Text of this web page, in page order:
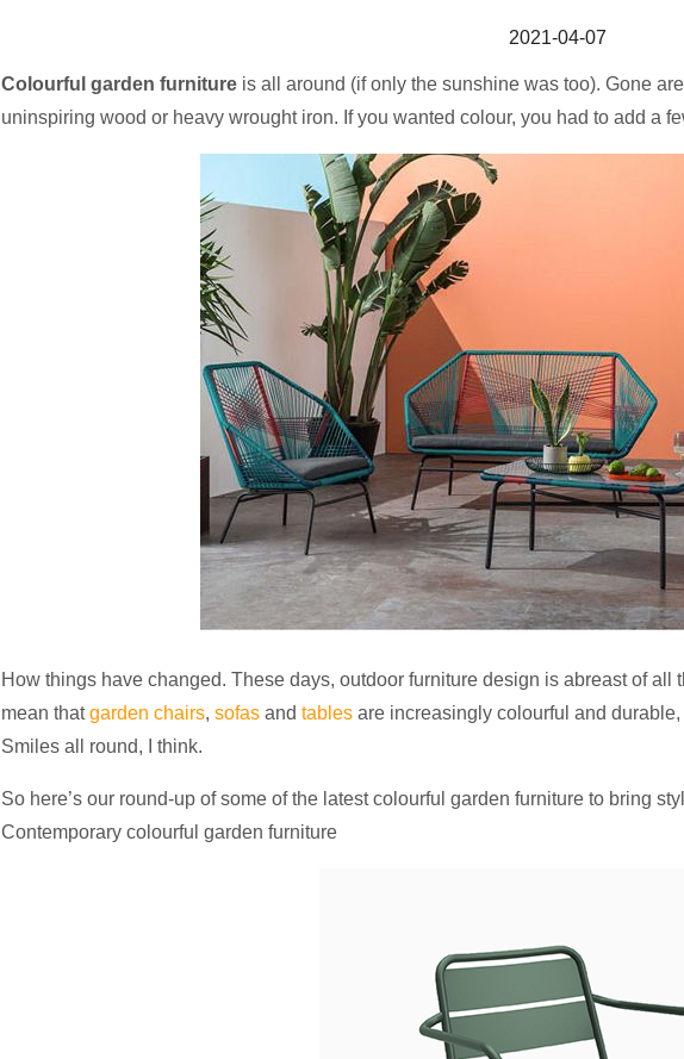
2021-04-07
Colourful garden furniture is all around (if only the sunshine was too). Gone
uninspiring wood or heavy wrought iron. If you wanted colour, you had to add a
How things have changed. These days, outdoor furniture design is abreast of
mean thatgarden chairs, sofas and tables are increasingly colourful and
Smiles all round, I think.
So here’s our round-up of some of the latest colourful garden furniture to bring
Contemporary colourful garden furniture